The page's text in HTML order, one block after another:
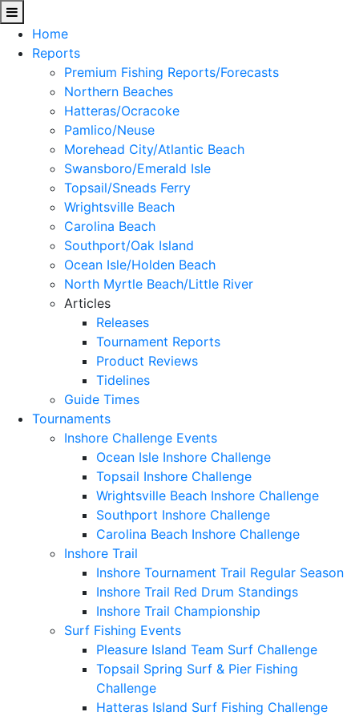
Home
Reports
Premium Fishing Reports/Forecasts
Northern Beaches
Hatteras/Ocracoke
Pamlico/Neuse
Morehead City/Atlantic Beach
Swansboro/Emerald Isle
Topsail/Sneads Ferry
Wrightsville Beach
Carolina Beach
Southport/Oak Island
Ocean Isle/Holden Beach
North Myrtle Beach/Little River
Articles
Releases
Tournament Reports
Product Reviews
Tidelines
Guide Times
Tournaments
Inshore Challenge Events
Ocean Isle Inshore Challenge
Topsail Inshore Challenge
Wrightsville Beach Inshore Challenge
Southport Inshore Challenge
Carolina Beach Inshore Challenge
Inshore Trail
Inshore Tournament Trail Regular Season
Inshore Trail Red Drum Standings
Inshore Trail Championship
Surf Fishing Events
Pleasure Island Team Surf Challenge
Topsail Spring Surf & Pier Fishing
Challenge
Hatteras Island Surf Fishing Challenge